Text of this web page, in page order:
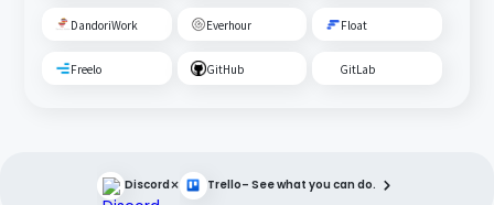
DandoriWork Everhour Float
Freelo GitHub GitLab
Discord× Trello– See what you can do.